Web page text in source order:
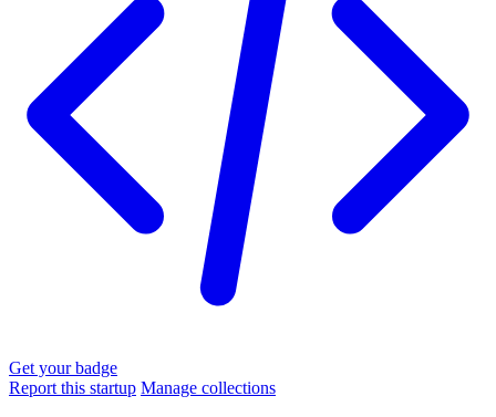
Get your badge
Report this startup Manage collections